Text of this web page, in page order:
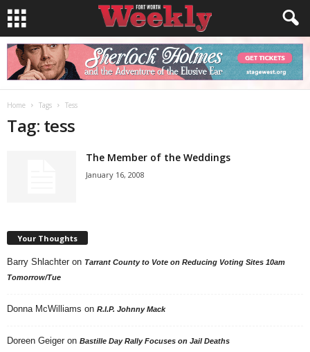
Home Tags Tess
Tag: tess
The Member of the Weddings
January 16, 2008
Your Thoughts
Barry Shlachter on Tarrant County to Vote on Reducing Voting Sites 10am
Tomorrow/Tue
Donna McWilliams on R.I.P. Johnny Mack
Doreen Geiger on Bastille Day Rally Focuses on Jail Deaths